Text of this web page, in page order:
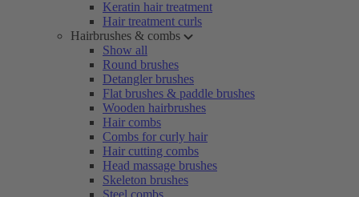
Keratin hair treatment
Hair treatment curls
Hairbrushes & combs
Show all
Round brushes
Detangler brushes
Flat brushes & paddle brushes
Wooden hairbrushes
Hair combs
Combs for curly hair
Hair cutting combs
Head massage brushes
Skeleton brushes
Steel combs